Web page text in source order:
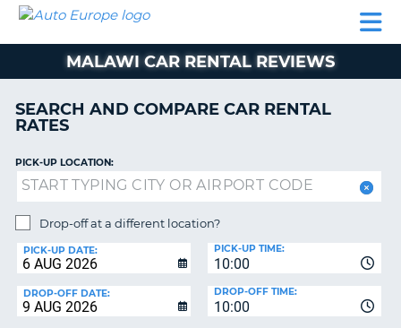
CAR
MOTORHOME
AUTO
EUROPE
CAR
MOTORHOME
HIRE
PARTNERS
ACCOUNT
MANAGE
BOOKING
EUROPE
MALAWI CAR RENTAL REVIEWS
SEARCH AND COMPARE CAR RENTAL
RATES
PICK-UP LOCATION:
Drop-off at a different location?
PICK-UP DATE:
10:00
PICK-UP TIME:
DROP-OFF DATE:
10:00
DROP-OFF TIME: